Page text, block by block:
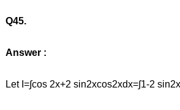
Q45.
Answer :
Let I=∫cos 2x+2 sin2xcos2xdx=∫1-2